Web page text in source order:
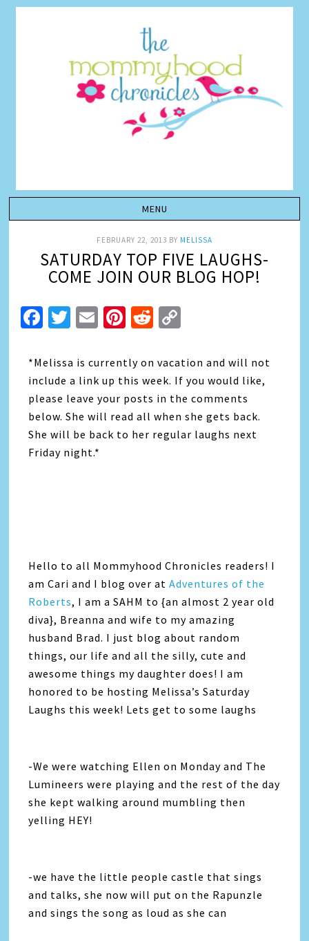
FEBRUARY 22, 2013 BY MELISSA
SATURDAY TOP FIVE LAUGHS-
COME JOIN OUR BLOG HOP!
Facebook
Twitter
EmailPinterest
Reddit
*Melissa is currently on vacation and will not
include a link up this week. If you would like,
please leave your posts in the comments
below. She will read all when she gets back.
She will be back to her regular laughs next
Friday night.*
Hello to all Mommyhood Chronicles readers! I
am Cari and I blog over atAdventures of the
Roberts, I am a SAHM to {an almost 2 year old
diva}, Breanna and wife to my amazing
husband Brad. I just blog about random
things, our life and all the silly, cute and
awesome things my daughter does! I am
honored to be hosting Melissa’s Saturday
Laughs this week! Lets get to some laughs
-We were watching Ellen on Monday and The
Lumineers were playing and the rest of the day
she kept walking around mumbling then
yelling HEY!
-we have the little people castle that sings
and talks, she now will put on the Rapunzle
and sings the song as loud as she can